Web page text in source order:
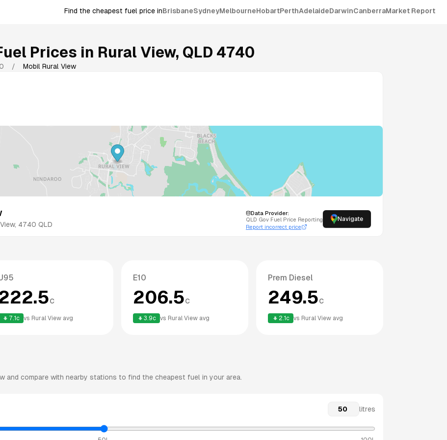
Find the cheapest fuel price inBrisbaneSydneyMelbourneHobartPerthAdelaideDarwinCanberraMarket Report
Prices in Rural View, QLD 4740
/ Mobil Rural View
, 4740 QLD
Data Provider:
QLD Gov Fuel Price Reporting
Report incorrect price
Navigate
c
7.1c vs Rural View avg
E10
206.5c
3.9c vs Rural View avg
Prem Diesel
249.5c
2.1c vs Rural View avg
and compare with nearby stations to find the cheapest fuel in your area.
litres